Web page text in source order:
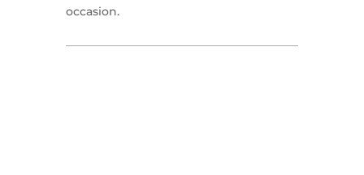
occasion.